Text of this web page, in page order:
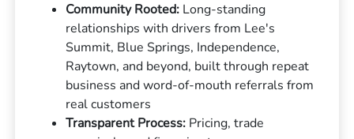
Community Rooted: Long-standing
relationships with drivers from Lee's
Summit, Blue Springs, Independence,
Raytown, and beyond, built through repeat
business and word-of-mouth referrals from
real customers
Transparent Process: Pricing, trade